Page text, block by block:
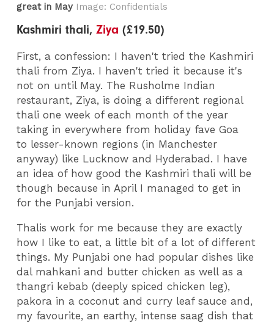
great in May Image: Confidentials
Kashmiri thali,Ziya (£19.50)
First, a confession: I haven't tried the Kashmiri
thali from Ziya. I haven't tried it because it's
not on until May. The Rusholme Indian
restaurant, Ziya, is doing a different regional
thali one week of each month of the year
taking in everywhere from holiday fave Goa
to lesser-known regions (in Manchester
anyway) like Lucknow and Hyderabad. I have
an idea of how good the Kashmiri thali will be
though because in April I managed to get in
for the Punjabi version.
Thalis work for me because they are exactly
how I like to eat, a little bit of a lot of different
things. My Punjabi one had popular dishes like
dal mahkani and butter chicken as well as a
thangri kebab (deeply spiced chicken leg),
pakora in a coconut and curry leaf sauce and,
my favourite, an earthy, intense saag dish that